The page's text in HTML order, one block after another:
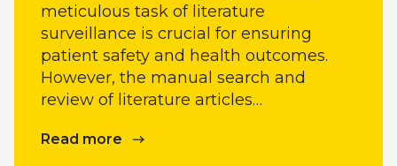
meticulous task of literature
surveillance is crucial for ensuring
patient safety and health outcomes.
However, the manual search and
review of literature articles…
Read more